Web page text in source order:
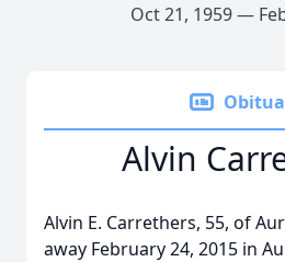
Oct 21, 1959 —
Alvin
Alvin E. Carrethers, 55, of
away February 24, 2015 in